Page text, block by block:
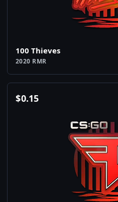
100 Thieves
2020 RMR
$0.15